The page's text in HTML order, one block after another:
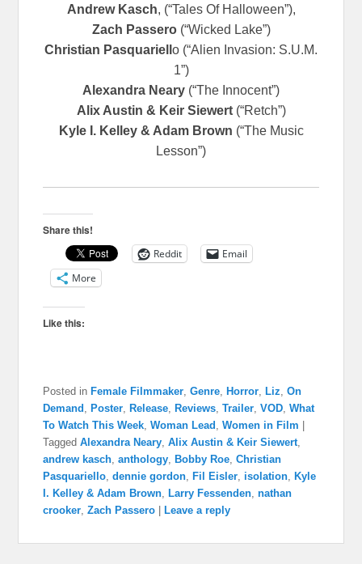
Andrew Kasch, (“Tales Of Halloween”),
Zach Passero(“Wicked Lake”)
Christian Pasquariell o (“Alien Invasion: S.U.M.
1”)
Alexandra Neary (“The Innocent”)
Alix Austin & Keir Siewert(“Retch”)
Kyle I. Kelley & Adam Brown (“The Music
Lesson”)
Share this!
Reddit
Email
More
Like this:
Posted in Female Filmmaker ,Genre ,Horror ,Liz ,On
Demand ,Poster ,Release ,Reviews ,Trailer ,VOD ,What
To Watch This Week ,Woman Lead ,Women in Film |
Tagged Alexandra Neary ,Alix Austin & Keir Siewert
andrew kasch ,anthology ,Bobby Roe ,Christian
Pasquariello ,dennie gordon ,Fil Eisler isolation ,Kyle
I. Kelley & Adam Brown ,Larry Fessenden ,nathan
crooker ,Zach Passero |Leave a reply